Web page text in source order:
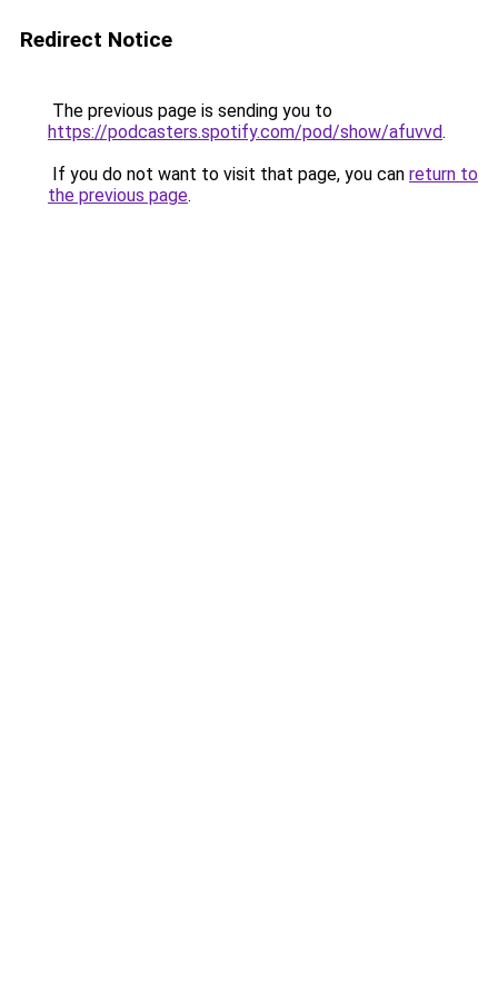
Redirect Notice
The previous page is sending you to
https://podcasters.spotify.com/pod/show/afuvvd.
If you do not want to visit that page, you can return to
the previous page.